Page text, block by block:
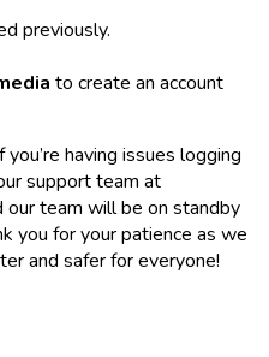
previously.
to create an account
you’re having issues logging
support team at
our team will be on standby
you for your patience as we
and safer for everyone!